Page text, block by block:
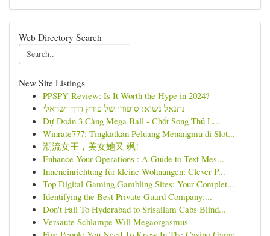
Web Directory Search
New Site Listings
PPSPY Review: Is It Worth the Hype in 2024?
נתנאל נשיא: סיפורו של פורץ דרך ישראלי
Dự Đoán 3 Càng Mega Ball - Chốt Song Thủ L...
Winrate777: Tingkatkan Peluang Menangmu di Slot...
潮流女王，美女她又 飒!
Enhance Your Operations : A Guide to Text Mes...
Inneneinrichtung für kleine Wohnungen: Clever P...
Top Digital Gaming Gambling Sites: Your Complet...
Identifying the Best Private Guard Company:...
Don't Fall To Hyderabad to Srisailam Cabs Blind...
Versaute Schlampe Will Megaorgasmus